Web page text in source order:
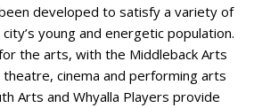
developed to satisfy a variety of
young and energetic population.
the arts, with the Middleback Arts
cinema and performing arts
Arts and Whyalla Players provide